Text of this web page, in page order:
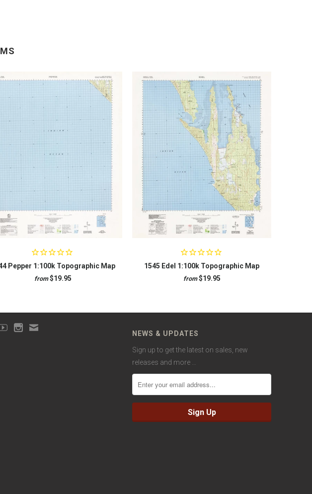
Pepper 1:100k Topographic Map
from $19.95
1545 Edel 1:100k Topographic Map
from $19.95
NEWS & UPDATES
Sign up to get the latest on sales, new
releases and more …